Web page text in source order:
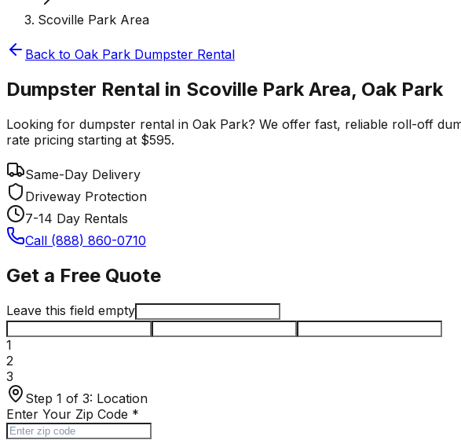
Scoville Park Area
Back to Oak Park Dumpster Rental
Dumpster Rental in Scoville Park Area, Oak Park
Looking for dumpster rental in Oak Park? We offer fast, reliable roll-off
rate pricing starting at $595.
Same-Day Delivery
Driveway Protection
7-14 Day Rentals
Call (888) 860-0710
Get a Free Quote
Leave this field empty
1
2
3
Step 1 of 3: Location
Enter Your Zip Code *